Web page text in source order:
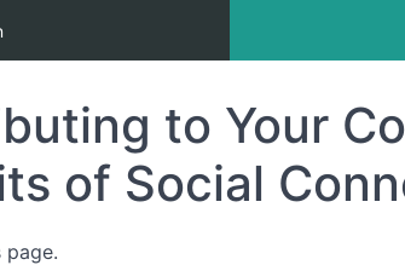
to Your
of Social
page.